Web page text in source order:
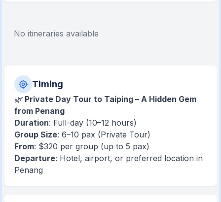
No itineraries available
Timing
🌿 Private Day Tour to Taiping – A Hidden Gem
from Penang
Duration: Full-day (10–12 hours)
Group Size: 6–10 pax (Private Tour)
From: $320 per group (up to 5 pax)
Departure: Hotel, airport, or preferred location in
Penang